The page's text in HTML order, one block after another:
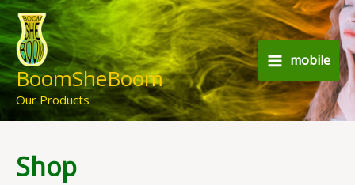
Skip
to
content
BoomSheBoom
Our Products
mobile
Shop